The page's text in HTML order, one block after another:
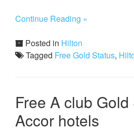
Continue Reading »
Posted in Hilton
Tagged Free Gold Status,
Free A club
Accor hotels